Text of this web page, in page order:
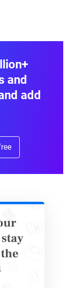
and
add